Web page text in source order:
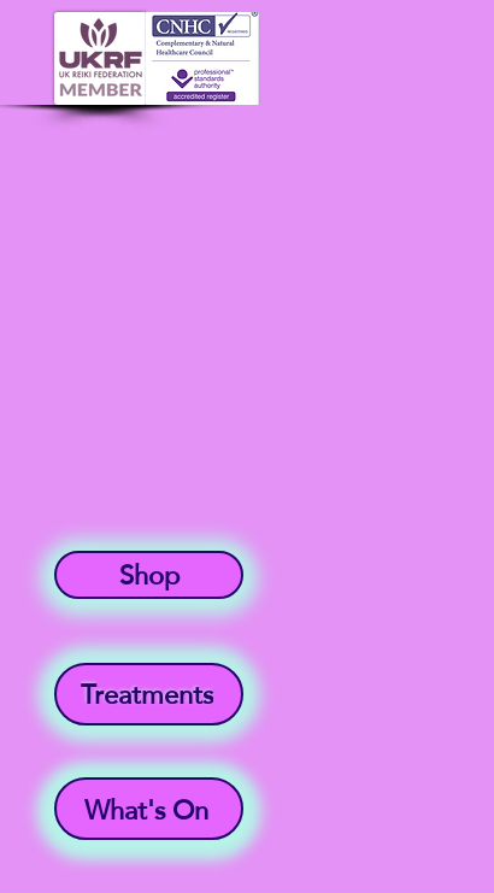
Shop
Treatments
What's On